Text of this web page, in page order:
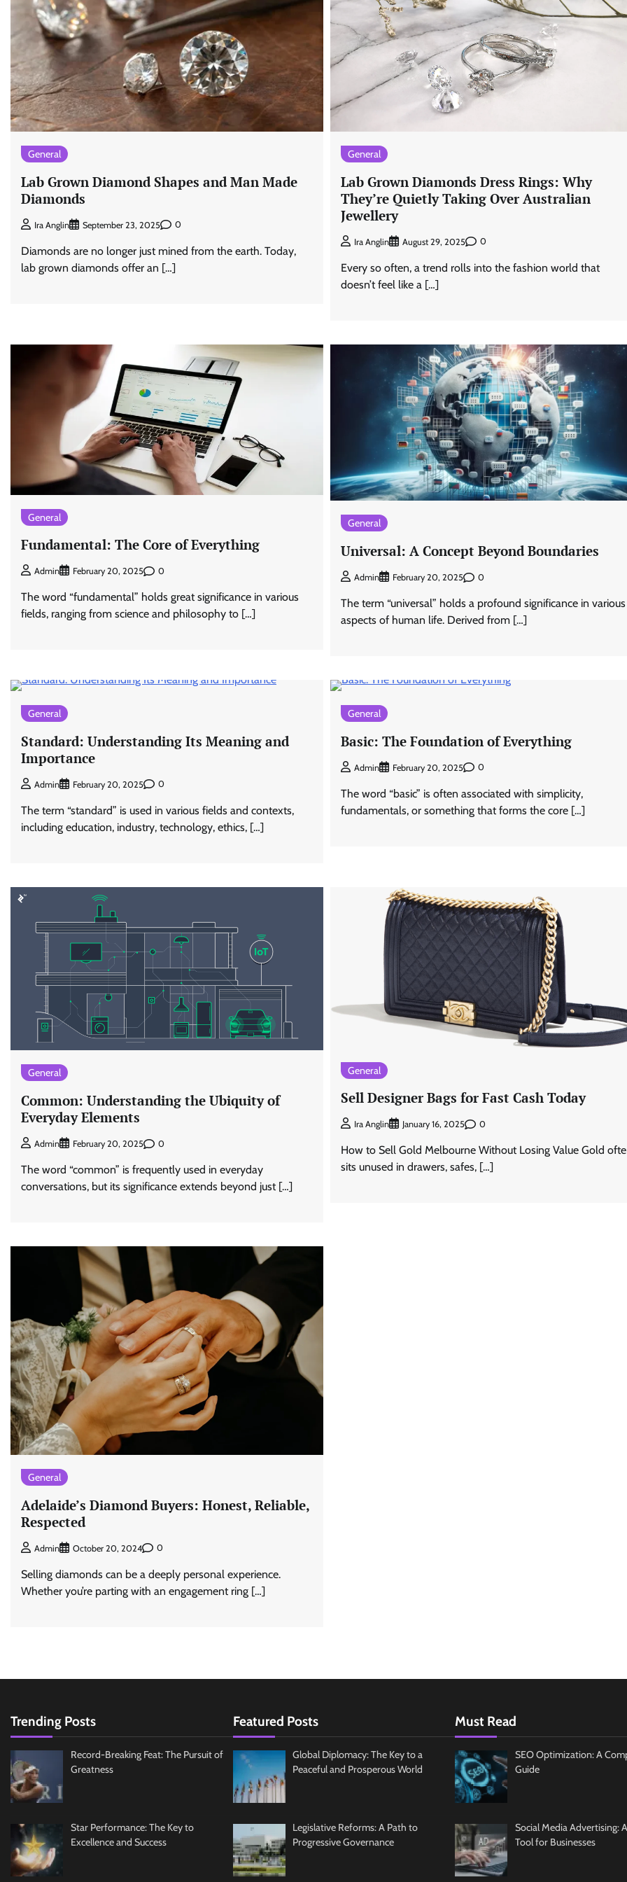
General
Lab Grown Diamond Shapes and Man Made
Diamonds
Ira Anglin September 23, 2025 0
Diamonds are no longer just mined from the earth. Today,
lab grown diamonds offer an […]
General
Lab Grown Diamonds Dress Rings: Why
They’re Quietly Taking Over Australian
Jewellery
Ira Anglin August 29, 2025 0
Every so often, a trend rolls into the fashion world that
doesn’t feel like a […]
General
Fundamental: The Core of Everything
Admin February 20, 2025 0
The word “fundamental” holds great significance in various
fields, ranging from science and philosophy to […]
General
Universal: A Concept Beyond Boundaries
Admin February 20, 2025 0
The term “universal” holds a profound significance in various
aspects of human life. Derived from […]
General
Standard: Understanding Its Meaning and
Importance
Admin February 20, 2025 0
The term “standard” is used in various fields and contexts,
including education, industry, technology, ethics, […]
General
Basic: The Foundation of Everything
Admin February 20, 2025 0
The word “basic” is often associated with simplicity,
fundamentals, or something that forms the core […]
General
Common: Understanding the Ubiquity of
Everyday Elements
Admin February 20, 2025 0
The word “common” is frequently used in everyday
conversations, but its significance extends beyond just […]
General
Sell Designer Bags for Fast Cash Today
Ira Anglin January 16, 2025 0
How to Sell Gold Melbourne Without Losing Value Gold
sits unused in drawers, safes, […]
General
Adelaide’s Diamond Buyers: Honest, Reliable,
Respected
Admin October 20, 2024 0
Selling diamonds can be a deeply personal experience.
Whether you’re parting with an engagement ring […]
Trending Posts
Record-Breaking Feat: The Pursuit of
Greatness
Star Performance: The Key to
Excellence and Success
Featured Posts
Global Diplomacy: The Key to a
Peaceful and Prosperous World
Legislative Reforms: A Path to
Progressive Governance
Must Read
SEO Optimization: A
Guide
Social Media Advertising:
Tool for Businesses